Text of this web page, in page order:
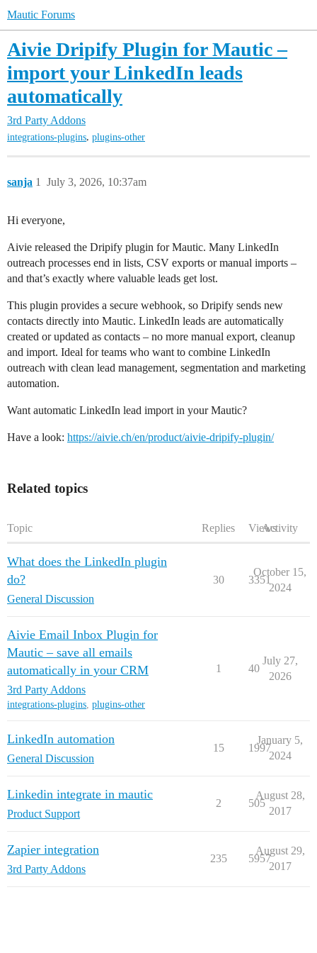
Mautic Forums
Aivie Dripify Plugin for Mautic –
import your LinkedIn leads
automatically
3rd Party Addons
integrations-plugins, plugins-other
sanja July 3, 2026, 10:37am
1
Hi everyone,
Aivie released the Dripify plugin for Mautic. Many LinkedIn
outreach processes end in lists, CSV exports or manual imports –
and that’s exactly where valuable leads get lost.
This plugin provides a secure webhook, so Dripify sends new
contacts directly into Mautic. LinkedIn leads are automatically
created or updated as contacts – no more manual export, cleanup
and import. Ideal for teams who want to combine LinkedIn
outreach with clean lead management, segmentation and marketing
automation.
Want automatic LinkedIn lead import in your Mautic?
Have a look: https://aivie.ch/en/product/aivie-dripify-plugin/
Related topics
Topic Replies ViewsActivity
What does the LinkedIn plugin
do?
General Discussion
30 3351
October 15,
2024
Aivie Email Inbox Plugin for
Mautic – save all emails
automatically in your CRM
3rd Party Addons
integrations-plugins, plugins-other
1 40
July 27,
2026
LinkedIn automation
General Discussion
15 1997
January 5,
2024
Linkedin integrate in mautic
Product Support
2 505
August 28,
2017
Zapier integration
3rd Party Addons
235 5957
August 29,
2017